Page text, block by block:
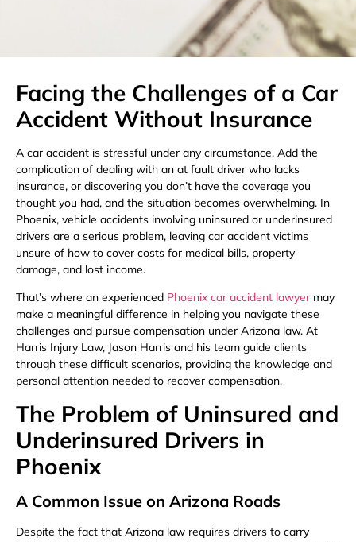
Facing the Challenges of a Car
Accident Without Insurance
A car accident is stressful under any circumstance. Add the
complication of dealing with an at fault driver who lacks
insurance, or discovering you don’t have the coverage you
thought you had, and the situation becomes overwhelming. In
Phoenix, vehicle accidents involving uninsured or underinsured
drivers are a serious problem, leaving car accident victims
unsure of how to cover costs for medical bills, property
damage, and lost income.
That’s where an experienced Phoenix car accident lawyer may
make a meaningful difference in helping you navigate these
challenges and pursue compensation under Arizona law. At
Harris Injury Law, Jason Harris and his team guide clients
through these difficult scenarios, providing the knowledge and
personal attention needed to recover compensation.
The Problem of Uninsured and
Underinsured Drivers in
Phoenix
A Common Issue on Arizona Roads
Despite the fact that Arizona law requires drivers to carry